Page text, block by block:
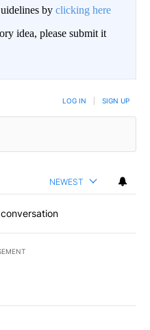
by clicking here
idea, please submit it
LOG IN SIGN UP
NEWEST
commented articles in the last